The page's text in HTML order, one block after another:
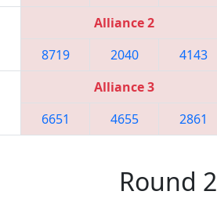
Alliance 2
8719 2040 4143
Alliance 3
6651 4655 2861
Round 2